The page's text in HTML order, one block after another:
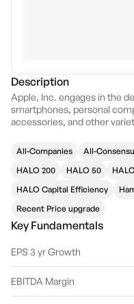
Description
Apple, Inc. engages in the
smartphones, personal
accessories, and other
Greater China, Japan, and
segment includes North
consists of European
Kong, and Taiwan. The
Australia and Asian
iPhone, Mac, iPad, AirPods,
products, AppleCare,
Jobs, Ronald Gerald
and is headquartered in
All-Companies All-
HALO 200
HALO 50
HALO Capital Efficiency
Recent Price upgrade
Key Fundamentals
EPS 3 yr Growth
EBITDA Margin